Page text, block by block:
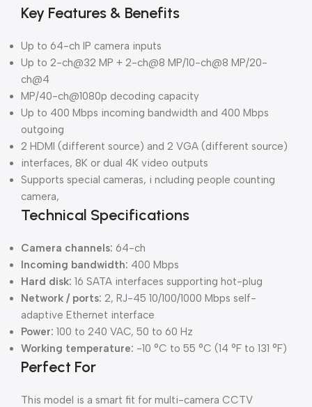
Key Features & Benefits
Up to 64-ch IP camera inputs
Up to 2-ch@32 MP + 2-ch@8 MP/10-ch@8 MP/20-
ch@4
MP/40-ch@1080p decoding capacity
Up to 400 Mbps incoming bandwidth and 400 Mbps
outgoing
2 HDMI (different source) and 2 VGA (different source)
interfaces, 8K or dual 4K video outputs
Supports special cameras, i ncluding people counting
camera,
Technical Specifications
Camera channels: 64-ch
Incoming bandwidth: 400 Mbps
Hard disk: 16 SATA interfaces supporting hot-plug
Network / ports: 2, RJ-45 10/100/1000 Mbps self-
adaptive Ethernet interface
Power: 100 to 240 VAC, 50 to 60 Hz
Working temperature: -10 °C to 55 °C (14 °F to 131 °F)
Perfect For
This model is a smart fit for multi-camera CCTV